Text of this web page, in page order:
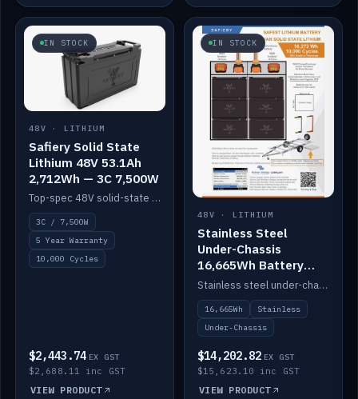
IN STOCK
48V · LITHIUM
Safiery Solid State
Lithium 48V 53.1Ah
2,712Wh — 3C 7,500W
Top-spec 48V solid-state pack with a 3C (150A) BMS — 7,500W discharge for high-power marine drive.
3C / 7,500W
5 Year Warranty
10,000 Cycles
$2,443.74 EX GST
$2,688.11 inc GST
VIEW PRODUCT
IN STOCK
48V · LITHIUM
Stainless Steel
Under-Chassis
16,665Wh Battery
Container
Stainless steel under-chassis container housing a 16,272Wh 48V solid-state lithium pack — frees up internal space.
16,665Wh
Stainless
Under-Chassis
$14,202.82 EX GST
$15,623.10 inc GST
VIEW PRODUCT